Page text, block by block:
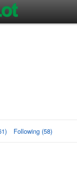
Following (58)